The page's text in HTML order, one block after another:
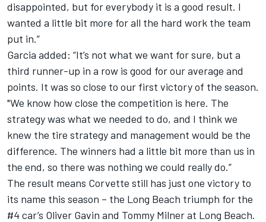
disappointed, but for everybody it is a good result. I
wanted a little bit more for all the hard work the team
put in.”
Garcia added: “It’s not what we want for sure, but a
third runner-up in a row is good for our average and
points. It was so close to our first victory of the season.
"We know how close the competition is here. The
strategy was what we needed to do, and I think we
knew the tire strategy and management would be the
difference. The winners had a little bit more than us in
the end, so there was nothing we could really do.”
The result means Corvette still has just one victory to
its name this season – the Long Beach triumph for the
#4 car’s Oliver Gavin and Tommy Milner at Long Beach.